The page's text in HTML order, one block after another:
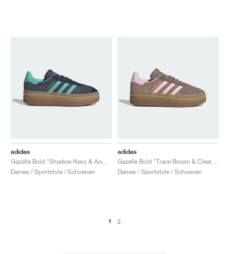
adidas
Dames / Sportstyle / Schoenen
adidas
Dames / Sportstyle / Schoenen
1 2